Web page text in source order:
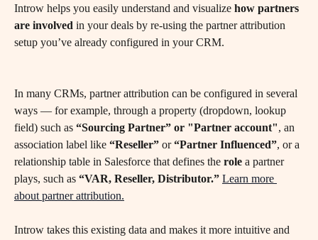
Introw helps you easily understand and visualize how partners
are involved in your deals by re-using the partner attribution
setup you’ve already configured in your CRM.
In many CRMs, partner attribution can be configured in several
ways — for example, through a property (dropdown, lookup
field) such as “Sourcing Partner” or "Partner account", an
association label like “Reseller” or “Partner Influenced”, or a
relationship table in Salesforce that defines the role a partner
plays, such as “VAR, Reseller, Distributor.” Learn more
about partner attribution.
Introw takes this existing data and makes it more intuitive and